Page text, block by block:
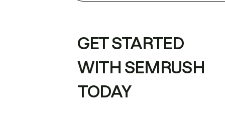
GET STARTED
WITH SEMRUSH
TODAY